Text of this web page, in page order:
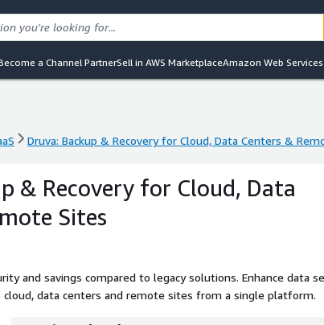
a Channel PartnerSell in AWS MarketplaceAmazon Web
Druva: Backup & Recovery for Cloud, Data Centers &
Druva: Backup & Recovery for Cloud, Data Centers &
& Recovery for Cloud, Data
Sites
and savings compared to legacy solutions. Enhance data
data centers and remote sites from a single platform.